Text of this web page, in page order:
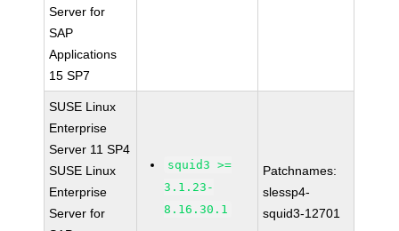
Server for
SAP
Applications
15 SP7
SUSE Linux
Enterprise
Server 11 SP4
SUSE Linux
Enterprise
Server for
squid3 >=
3.1.23-
8.16.30.1
Patchnames:
slessp4-
squid3-12701